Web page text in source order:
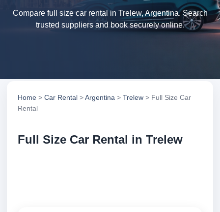
Compare full size car rental in Trelew, Argentina. Search
trusted suppliers and book securely online.
Home > Car Rental >Argentina > Trelew > Full Size Car
Rental
Full Size Car Rental in Trelew